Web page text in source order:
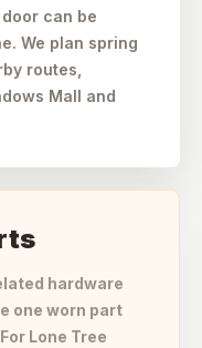
can be
We plan spring
routes,
Mall and
hardware
one worn part
Lone Tree